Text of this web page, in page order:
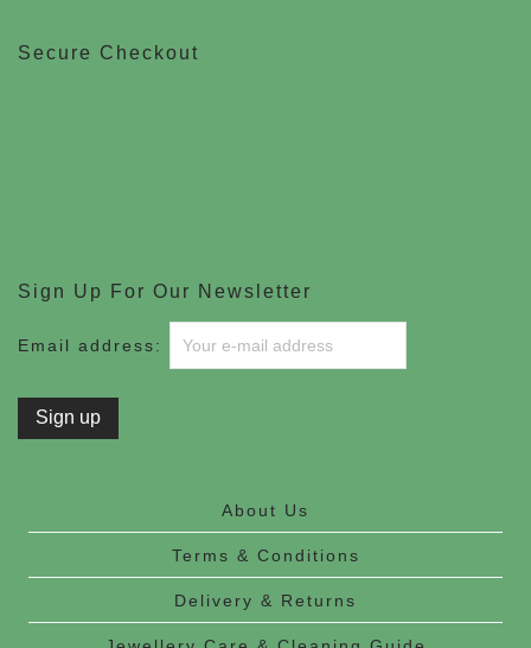
Secure Checkout
Sign Up For Our Newsletter
Email address:
About Us
Terms & Conditions
Delivery & Returns